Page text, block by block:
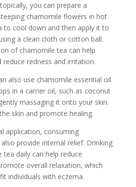
you can prepare a
chamomile flowers in hot
to cool down and then apply it to
a clean cloth or cotton ball.
of chamomile tea can help
redness and irritation.
also use chamomile essential oil
in a carrier oil, such as coconut
massaging it onto your skin.
skin and promote healing.
application, consuming
provide internal relief. Drinking
daily can help reduce
overall relaxation, which
individuals with eczema.